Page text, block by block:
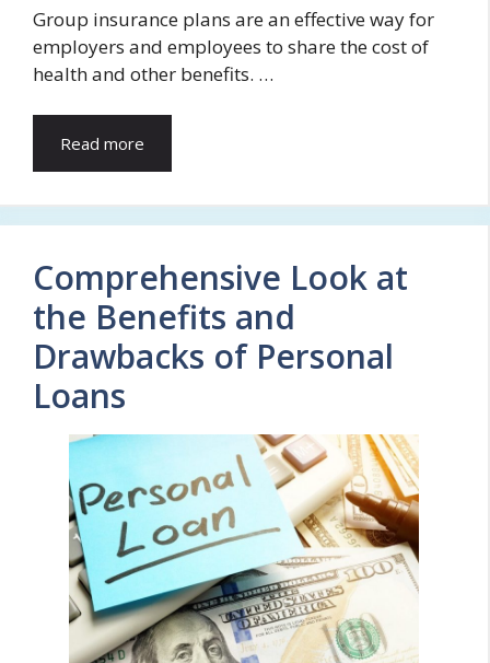
Group insurance plans are an effective way for
employers and employees to share the cost of
health and other benefits. …
Read more
Comprehensive Look at
the Benefits and
Drawbacks of Personal
Loans